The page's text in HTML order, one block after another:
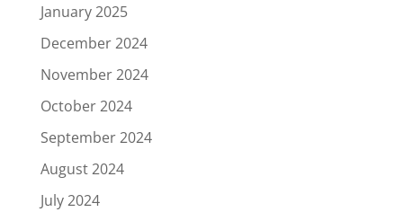
January 2025
December 2024
November 2024
October 2024
September 2024
August 2024
July 2024